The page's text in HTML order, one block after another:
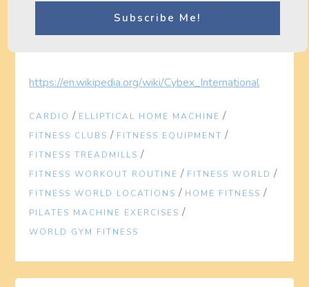
Fitness Blog Now » arm toning exercises
https://en.wikipedia.org/wiki/Cybex_International
CARDIO / ELLIPTICAL HOME MACHINE /
FITNESS CLUBS / FITNESS EQUIPMENT /
FITNESS TREADMILLS /
FITNESS WORKOUT ROUTINE / FITNESS WORLD /
FITNESS WORLD LOCATIONS / HOME FITNESS /
PILATES MACHINE EXERCISES /
WORLD GYM FITNESS